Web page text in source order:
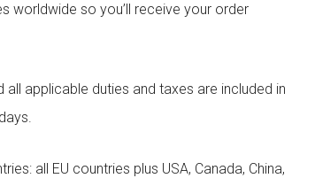
worldwide so you’ll receive your order
all applicable duties and taxes are included in
all EU countries plus USA, Canada, China,